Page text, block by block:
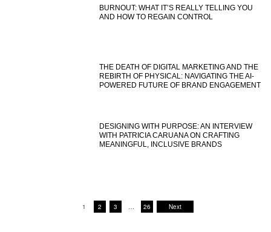
BURNOUT: WHAT IT’S REALLY TELLING YOU
AND HOW TO REGAIN CONTROL
THE DEATH OF DIGITAL MARKETING AND THE
REBIRTH OF PHYSICAL: NAVIGATING THE AI-
POWERED FUTURE OF BRAND ENGAGEMENT
DESIGNING WITH PURPOSE: AN INTERVIEW
WITH PATRICIA CARUANA ON CRAFTING
MEANINGFUL, INCLUSIVE BRANDS
1 2 3 26 Next